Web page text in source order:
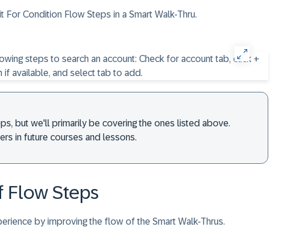
Condition Flow Steps in a Smart Walk-Thru.
, but we'll primarily be covering the ones listed above.
in future courses and lessons.
Flow Steps
by improving the flow of the Smart Walk-Thrus.